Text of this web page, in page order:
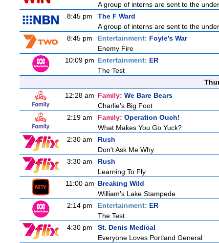
A group of interns are sent to the
8:45 pm
The F Ward
A group of interns are sent to the
8:45 pm
Entertainment: Foyle's War
Enemy Fire
10:09 pm Entertainment: ER
The Test
12:28 am Family: We Bare Bears
Charlie's Big Foot
2:19 am
Family: Operation Ouch!
What Makes You Go Yuck?
2:30 am
Rush
Don't Ask Me Why
3:30 am
Rush
Learning To Fly
11:00 am Breaking Wild
William's Lake Stampede
2:14 pm
Entertainment: ER
The Test
4:30 pm
St. Denis Medical
Everyone Loves Portland General